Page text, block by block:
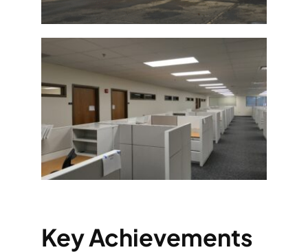
Key Achievements